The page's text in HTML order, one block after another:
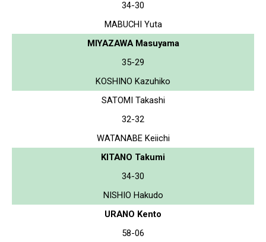
34-30
MABUCHI Yuta
MIYAZAWA Masuyama
35-29
KOSHINO Kazuhiko
SATOMI Takashi
32-32
WATANABE Keiichi
KITANO Takumi
34-30
NISHIO Hakudo
URANO Kento
58-06